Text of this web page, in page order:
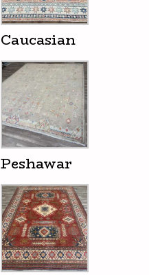
Caucasian
Peshawar